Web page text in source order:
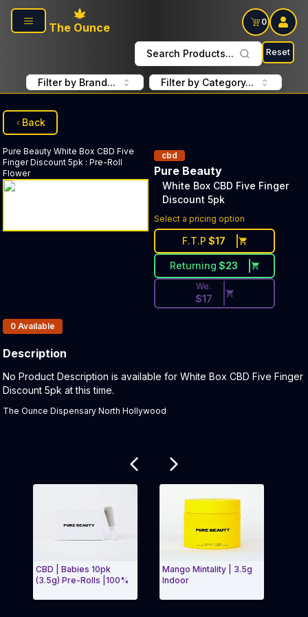
Skip to main content
The Ounce
0
Search Products... Reset
Filter by Brand... Filter by Category...
Back
Pure Beauty White Box CBD Five
Finger Discount 5pk : Pre-Roll
Flower
cbd
Pure Beauty
White Box CBD Five Finger
Discount 5pk
Select a pricing option
F.T.P $17
Returning $23
Discounted Price Button.
We.
$17
Products In Inventory:
0 Available
Description
Product Description:
No Product Description is available for White Box CBD Five Finger
Discount 5pk at this time.
The Ounce Dispensary North Hollywood
CBD | Babies 10pk
(3.5g) Pre-Rolls |100%
Mango Mintality | 3.5g
Indoor